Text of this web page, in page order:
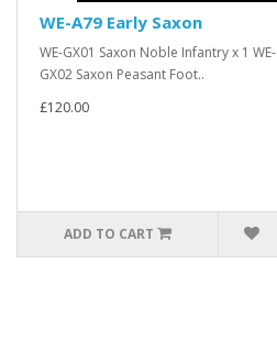
WE-A79 Early Saxon
WE-GX01 Saxon Noble Infantry x 1 WE-
GX02 Saxon Peasant Foot..
£120.00
ADD TO CART